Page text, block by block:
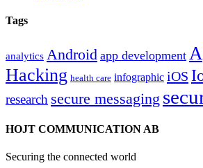
Tags
analytics Android app development
Hacking health care infographic iOS
research secure messaging
HOJT COMMUNICATION AB
Securing the connected world